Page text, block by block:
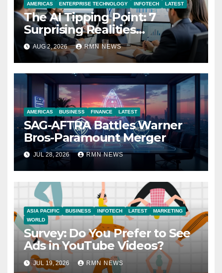
AMERICAS ENTERPRISE TECHNOLOGY INFOTECH LATEST
The AI Tipping Point: 7
Surprising Realities
Reshaping the Modern
Economy
AUG 2, 2026 RMN NEWS
AMERICAS BUSINESS FINANCE LATEST
SAG-AFTRA Battles Warner
Bros-Paramount Merger
JUL 28, 2026 RMN NEWS
ASIA PACIFIC BUSINESS INFOTECH LATEST
MARKETING
WORLD
Survey: Do You Prefer to See
Ads in YouTube Videos?
JUL 19, 2026 RMN NEWS